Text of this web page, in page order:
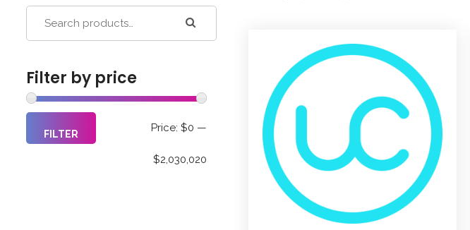
Filter by price
FILTER Price: $0 —
$2,030,020